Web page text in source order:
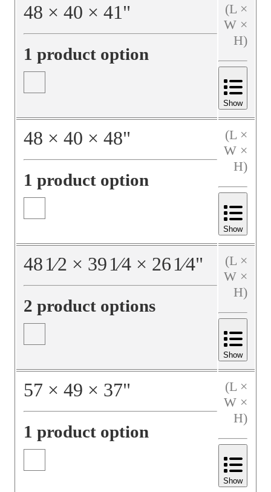
48 × 40 × 41"
1 product option
(L ×
W ×
H)
Show
48 × 40 × 48"
1 product option
(L ×
W ×
H)
Show
481⁄2 × 391⁄4 × 261⁄4"
2 product options
(L ×
W ×
H)
Show
57 × 49 × 37"
1 product option
(L ×
W ×
H)
Show